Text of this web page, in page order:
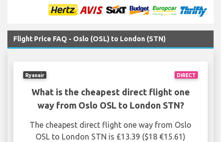
Flight Price FAQ - Oslo (OSL) to London (STN)
DIRECT
Ryanair
What is the cheapest direct flight one
way from Oslo OSL to London STN?
The cheapest direct flight one way from Oslo
OSL to London STN is £13.39 ($18 €15.61)